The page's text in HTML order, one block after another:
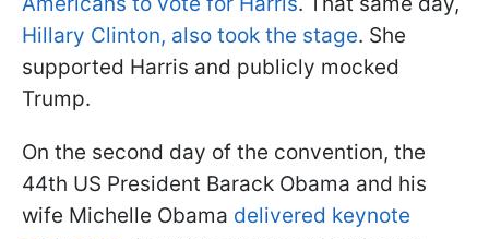
Hillary Clinton, also took the stage. She
supported Harris and publicly mocked
Trump.
On the second day of the convention, the
44th US President Barack Obama and his
wife Michelle Obama delivered keynote